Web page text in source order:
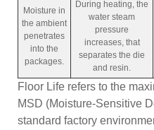
Moisture in
the ambient
penetrates
into the
packages.
During heating, the
water steam
pressure
increases, that
separates the die
and resin.
Floor Life refers to the
MSD (Moisture-Sensitive
standard factory